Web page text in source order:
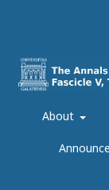
About